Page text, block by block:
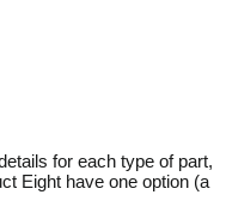
for each type of part,
Eight have one option (a